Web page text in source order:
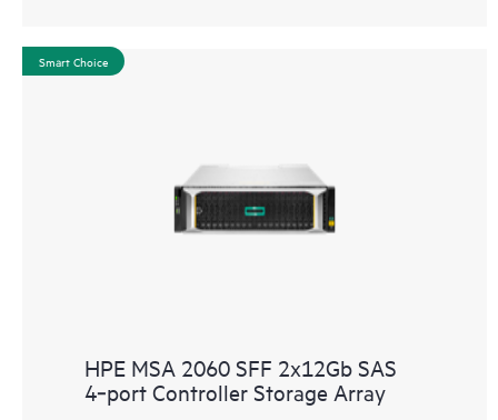
Smart Choice
HPE MSA 2060 SFF 2x12Gb SAS
4‑port Controller Storage Array